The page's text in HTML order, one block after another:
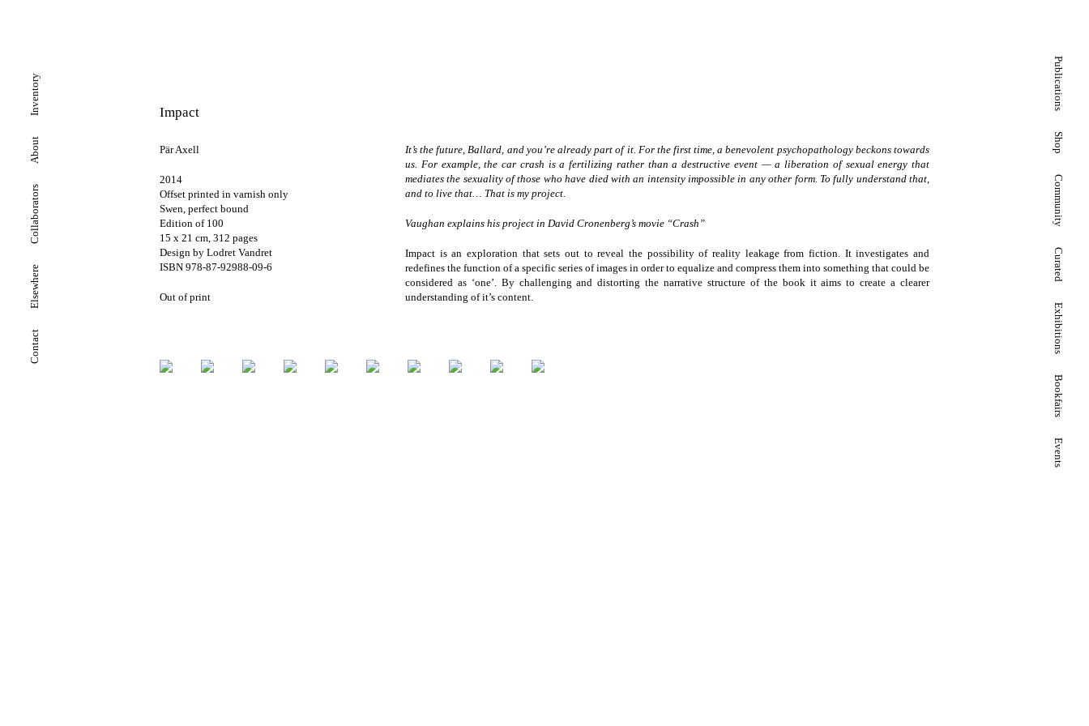
Contact
Elsewhere
Collaborators
About
Inventory Publications
Shop
Community
Curated
Exhibitions
Bookfairs
Events
Impact
Pär Axell
2014
Offset printed in varnish only
Swen, perfect bound
Edition of 100
15 x 21 cm, 312 pages
Design by Lodret Vandret
ISBN 978-87-92988-09-6
Out of print
It’s the future, Ballard, and you’re already part of it. For the first time, a benevolent psychopathology beckons towards
us. For example, the car crash is a fertilizing rather than a destructive event — a liberation of sexual energy that
mediates the sexuality of those who have died with an intensity impossible in any other form. To fully understand that,
and to live that… That is my project.
Vaughan explains his project in David Cronenberg’s movie “Crash”
Impact is an exploration that sets out to reveal the possibility of reality leakage from fiction. It investigates and
redefines the function of a specific series of images in order to equalize and compress them into something that could be
considered as ‘one’. By challenging and distorting the narrative structure of the book it aims to create a clearer
understanding of it’s content.